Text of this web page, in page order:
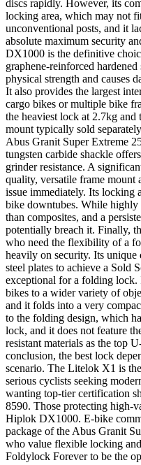
discs rapidly. However, its
locking area, which may not
unconventional posts, and it
absolute maximum security
DX1000 is the definitive
graphene-reinforced
physical strength and causes
It also provides the largest
cargo bikes or multiple bike
the heaviest lock at 2.7kg
mount typically sold
Abus Granit Super Extreme
tungsten carbide shackle
grinder resistance. A
quality, versatile frame mount
issue immediately. Its locking
bike downtubes. While highly
than composites, and a
potentially breach it. Finally,
who need the flexibility of a
heavily on security. Its unique
steel plates to achieve a Sold
exceptional for a folding lock.
bikes to a wider variety of
and it folds into a very
to the folding design, which
lock, and it does not feature
resistant materials as the top
conclusion, the best lock
scenario. The Litelok X1 is
serious cyclists seeking
wanting top-tier certification
8590. Those protecting high-
Hiplok DX1000. E-bike
package of the Abus Granit
who value flexible locking
Foldylock Forever to be the